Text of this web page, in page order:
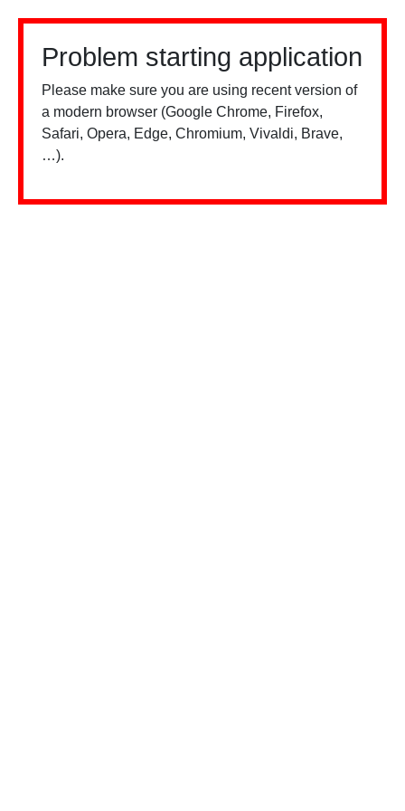
Problem starting application
Please make sure you are using recent version of
a modern browser (Google Chrome, Firefox,
Safari, Opera, Edge, Chromium, Vivaldi, Brave,
…).